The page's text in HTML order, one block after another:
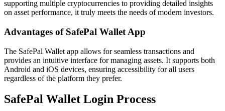
supporting multiple cryptocurrencies to providing detailed insights
on asset performance, it truly meets the needs of modern investors.
Advantages of SafePal Wallet App
The SafePal Wallet app allows for seamless transactions and
provides an intuitive interface for managing assets. It supports both
Android and iOS devices, ensuring accessibility for all users
regardless of the platform they prefer.
SafePal Wallet Login Process